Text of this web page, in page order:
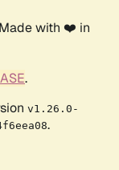
with ❤️ in
.
v1.26.0-
.